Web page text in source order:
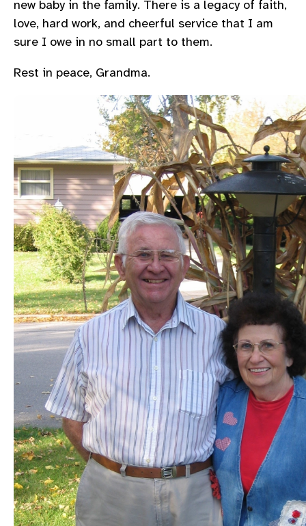
new baby in the family. There is a legacy of faith,
love, hard work, and cheerful service that I am
sure I owe in no small part to them.
Rest in peace, Grandma.